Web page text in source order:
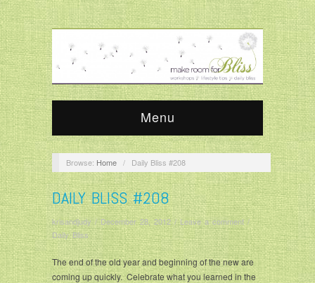
Menu
Browse: Home / Daily Bliss #208
DAILY BLISS #208
krisandjudy/December 28, 2012/Leave a comment/
Daily Bliss
The end of the old year and beginning of the new are
coming up quickly. Celebrate what you learned in the